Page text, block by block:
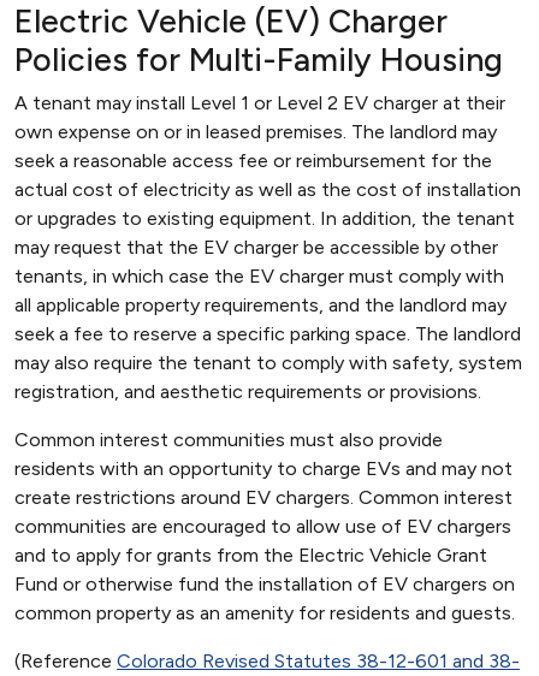
Electric Vehicle (EV) Charger
Policies for Multi-Family Housing
A tenant may install Level 1 or Level 2 EV charger at their
own expense on or in leased premises. The landlord may
seek a reasonable access fee or reimbursement for the
actual cost of electricity as well as the cost of installation
or upgrades to existing equipment. In addition, the tenant
may request that the EV charger be accessible by other
tenants, in which case the EV charger must comply with
all applicable property requirements, and the landlord may
seek a fee to reserve a specific parking space. The landlord
may also require the tenant to comply with safety, system
registration, and aesthetic requirements or provisions.
Common interest communities must also provide
residents with an opportunity to charge EVs and may not
create restrictions around EV chargers. Common interest
communities are encouraged to allow use of EV chargers
and to apply for grants from the Electric Vehicle Grant
Fund or otherwise fund the installation of EV chargers on
common property as an amenity for residents and guests.
(Reference Colorado Revised Statutes 38-12-601 and 38-